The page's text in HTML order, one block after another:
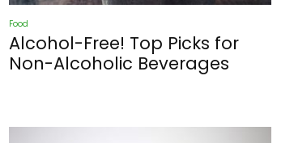
Food
Alcohol-Free! Top Picks for
Non-Alcoholic Beverages